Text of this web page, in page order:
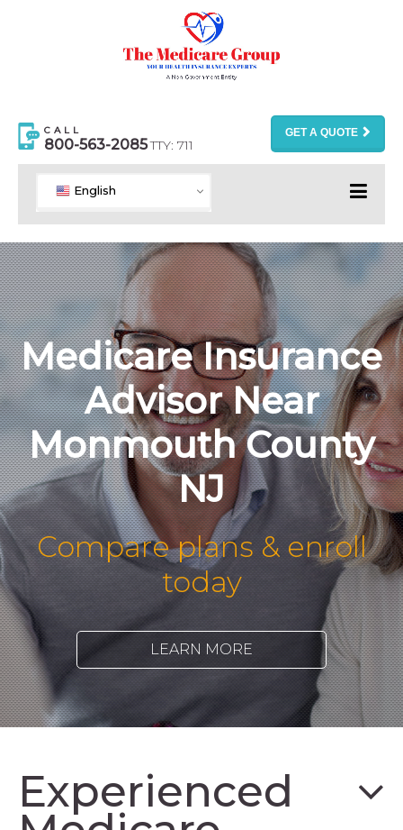
CALL
800-563-2085TTY: 711
GET A QUOTE
English
Medicare Insurance
Advisor Near
Monmouth County
NJ
Compare plans & enroll
today
LEARN MORE
Experienced